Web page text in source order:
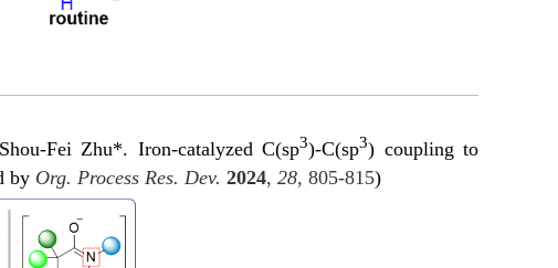
Fei Zhu*. Iron-catalyzed C(sp3)-C(sp3) coupling to
by Org. Process Res. Dev. 2024, 28, 805-815)